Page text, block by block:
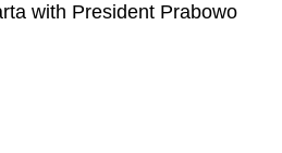
with President Prabowo